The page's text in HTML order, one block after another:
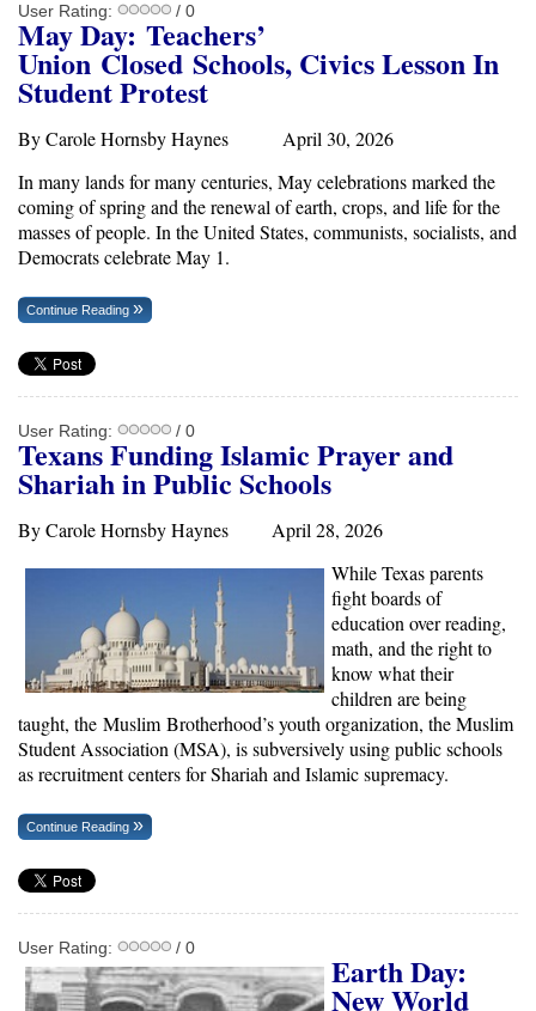
User Rating: / 0
May Day: Teachers’
Union Closed Schools, Civics Lesson In
Student Protest
By Carole Hornsby Haynes April 30, 2026
In many lands for many centuries, May celebrations marked the
coming of spring and the renewal of earth, crops, and life for the
masses of people. In the United States, communists, socialists, and
Democrats celebrate May 1.
Continue Reading
User Rating: / 0
Texans Funding Islamic Prayer and
Shariah in Public Schools
By Carole Hornsby Haynes April 28, 2026
While Texas parents
fight boards of
education over reading,
math, and the right to
know what their
children are being
taught, the Muslim Brotherhood’s youth organization, the Muslim
Student Association (MSA), is subversively using public schools
as recruitment centers for Shariah and Islamic supremacy.
Continue Reading
User Rating: / 0
Earth Day:
New World